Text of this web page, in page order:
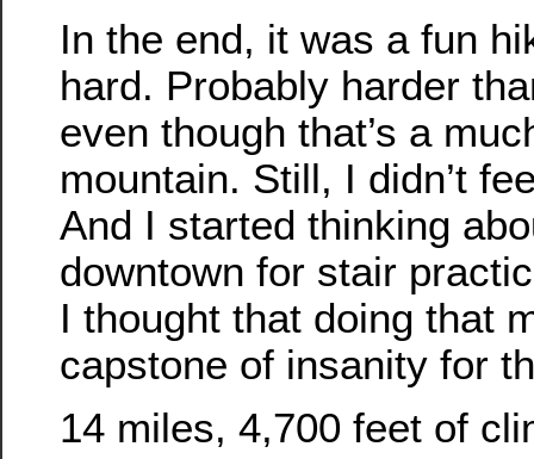
In the end, it was a fun
hard. Probably harder
even though that’s a
mountain. Still, I didn’t
And I started thinking
downtown for stair
I thought that doing that
capstone of insanity for
14 miles, 4,700 feet of